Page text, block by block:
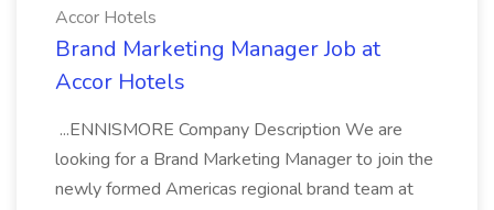
Accor Hotels
Brand Marketing Manager Job at
Accor Hotels
...ENNISMORE Company Description We are
looking for a Brand Marketing Manager to join the
newly formed Americas regional brand team at